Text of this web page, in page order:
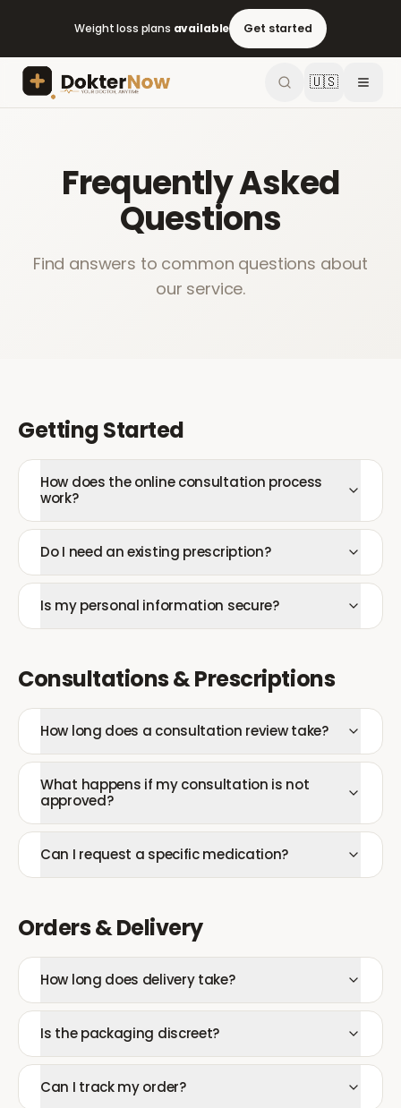
Weight loss plans available Get started
🇺🇸
Frequently Asked
Questions
Find answers to common questions about
our service.
Getting Started
How does the online consultation process
work?
Do I need an existing prescription?
Is my personal information secure?
Consultations & Prescriptions
How long does a consultation review take?
What happens if my consultation is not
approved?
Can I request a specific medication?
Orders & Delivery
How long does delivery take?
Is the packaging discreet?
Can I track my order?